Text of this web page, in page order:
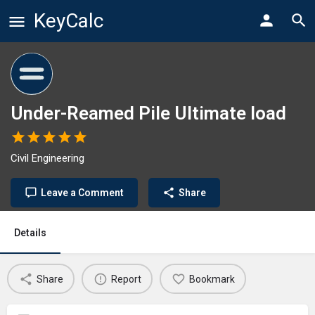
KeyCalc
Under-Reamed Pile Ultimate load
Civil Engineering
Leave a Comment Share
Details
Share Report Bookmark